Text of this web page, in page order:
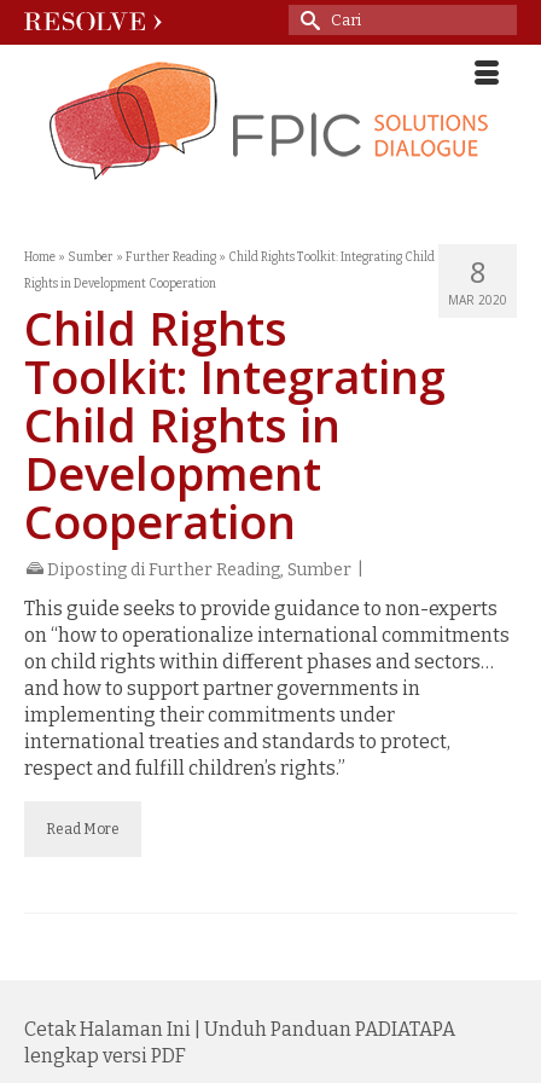
Search
for:
8
MAR 2020
Home » Sumber » Further Reading » Child Rights Toolkit: Integrating Child
Rights in Development Cooperation
Child Rights
Toolkit: Integrating
Child Rights in
Development
Cooperation
Diposting diFurther Reading, Sumber
This guide seeks to provide guidance to non-experts
on “how to operationalize international commitments
on child rights within different phases and sectors…
and how to support partner governments in
implementing their commitments under
international treaties and standards to protect,
respect and fulfill children’s rights.”
Read More
Cetak Halaman Ini Unduh Panduan PADIATAPA
lengkap versi PDF